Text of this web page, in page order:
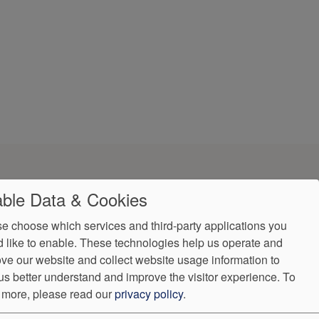
Accessibility
(302) 355-0155
Data & Cookies
choose which services and third-party applications you
like to enable. These technologies help us operate and
our website and collect website usage information to
better understand and improve the visitor experience. To
please read ourprivacy policy.